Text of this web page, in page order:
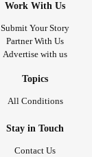
Work With Us
Submit Your Story
Partner With Us
Advertise with us
Topics
All Conditions
Stay in Touch
Contact Us